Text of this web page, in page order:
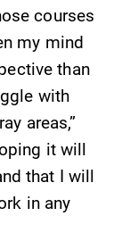
courses
my mind
than
with
areas,”
it will
that I will
in any